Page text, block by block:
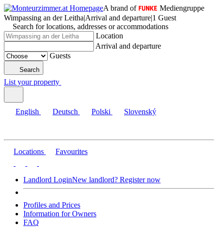
A brand of
Mediengruppe
Wimpassing an der Leitha|Arrival and departure|1 Guest
Search for locations, addresses or accommodations
Location
Arrival and departure
Guests
Search
List your property
English Deutsch Polski Slovenský
Locations Favourites
Landlord LoginNew landlord? Register now
Profiles and Prices
Information for Owners
FAQ